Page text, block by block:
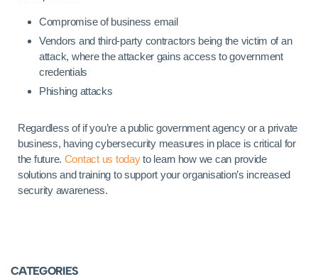
Compromise of business email
Vendors and third-party contractors being the victim of an
attack, where the attacker gains access to government
credentials
Phishing attacks
Regardless of if you’re a public government agency or a private
business, having cybersecurity measures in place is critical for
the future. Contact us todayto learn how we can provide
solutions and training to support your organisation’s increased
security awareness.
CATEGORIES